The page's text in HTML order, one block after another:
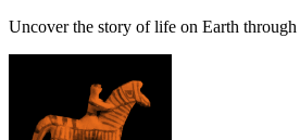
Uncover the story of life on Earth through